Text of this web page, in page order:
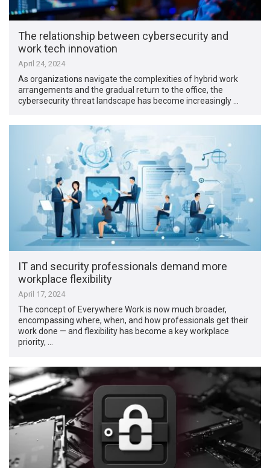
The relationship between cybersecurity and
work tech innovation
April 24, 2024
As organizations navigate the complexities of hybrid work
arrangements and the gradual return to the office, the
cybersecurity threat landscape has become increasingly …
IT and security professionals demand more
workplace flexibility
April 17, 2024
The concept of Everywhere Work is now much broader,
encompassing where, when, and how professionals get their
work done — and flexibility has become a key workplace
priority, …